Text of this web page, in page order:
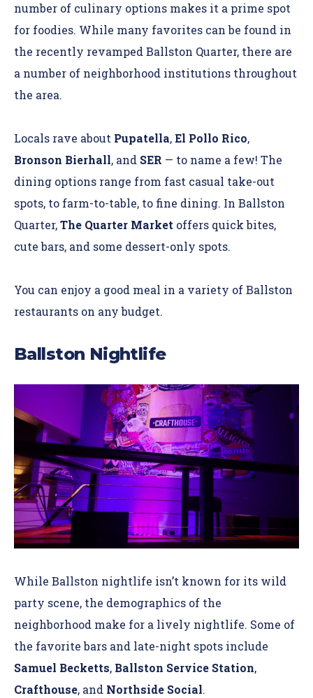
number of culinary options makes it a prime spot
for foodies. While many favorites can be found in
the recently revamped Ballston Quarter, there are
a number of neighborhood institutions throughout
the area.
Locals rave about Pupatella,El Pollo Rico,
Bronson Bierhall, and SER — to name a few! The
dining options range from fast casual take-out
spots, to farm-to-table, to fine dining. In Ballston
Quarter,The Quarter Market offers quick bites,
cute bars, and some dessert-only spots.
You can enjoy a good meal in a variety of Ballston
restaurants on any budget.
Ballston Nightlife
While Ballston nightlife isn’t known for its wild
party scene, the demographics of the
neighborhood make for a lively nightlife. Some of
the favorite bars and late-night spots include
Samuel Becketts, Ballston Service Station,
Crafthouse, and Northside Social.